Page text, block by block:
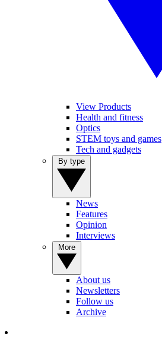
View Products
Health and fitness
Optics
STEM toys and games
Tech and gadgets
News
Features
Opinion
Interviews
About us
Newsletters
Follow us
Archive